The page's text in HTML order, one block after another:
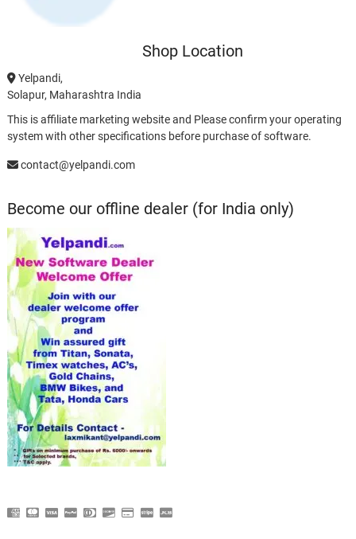
Shop Location
Yelpandi,
Solapur, Maharashtra India
This is affiliate marketing website and Please confirm your operating
system with other specifications before purchase of software.
contact@yelpandi.com
Become our offline dealer (for India only)